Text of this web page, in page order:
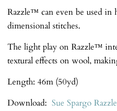
Razzle™ can even be used
dimensional stitches.
The light play on Razzle™
textural effects on wool,
Length: 46m (50yd)
Download: Sue Spargo